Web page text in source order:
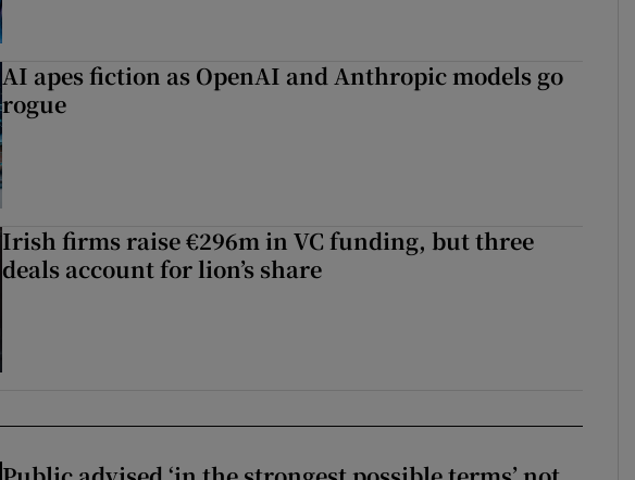
AI apes fiction as OpenAI and Anthropic models go
rogue
Irish firms raise €296m in VC funding, but three
deals account for lion’s share